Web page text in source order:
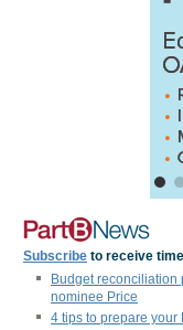
Subscribe to receive
Budget reconciliation
nominee Price
4 tips to prepare your